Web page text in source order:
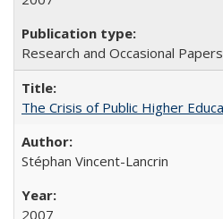
Research and Occasional
The Crisis of Public Higher
Stéphan Vincent-Lancrin
2007